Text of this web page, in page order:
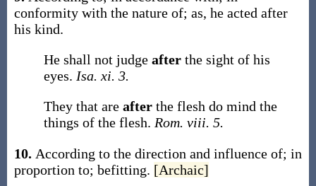
conformity with the nature of; as, he acted after
his kind.
He shall not judge after the sight of his
eyes. Isa. xi. 3.
They that are after the flesh do mind the
things of the flesh. Rom. viii. 5.
10. According to the direction and influence of; in
proportion to; befitting. [Archaic]